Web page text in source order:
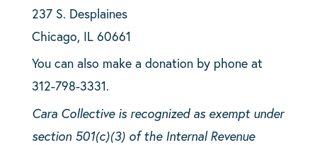
237 S. Desplaines
Chicago, IL 60661
You can also make a donation by phone at
312-798-3331.
Cara Collective is recognized as exempt under
section 501(c)(3) of the Internal Revenue